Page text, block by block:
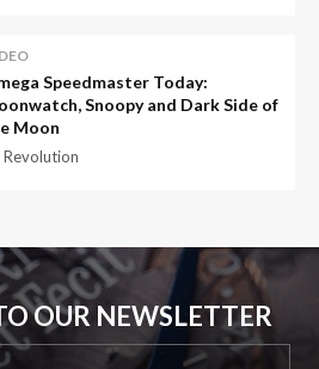
Speedmaster Today:
Snoopy and Dark Side of
Moon
OUR NEWSLETTER